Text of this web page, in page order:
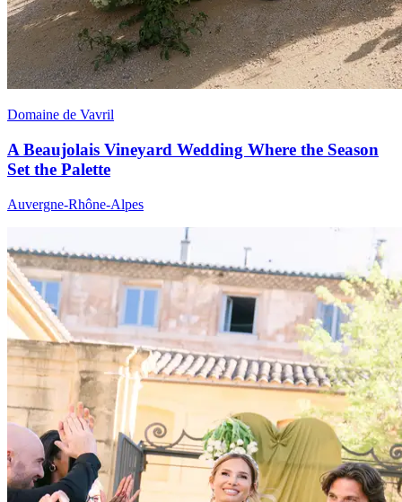
Domaine de Vavril
A Beaujolais Vineyard Wedding Where the Season
Set the Palette
Auvergne-Rhône-Alpes